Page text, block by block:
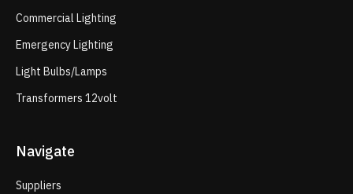
Commercial Lighting
Emergency Lighting
Light Bulbs/Lamps
Transformers 12volt
Navigate
Suppliers